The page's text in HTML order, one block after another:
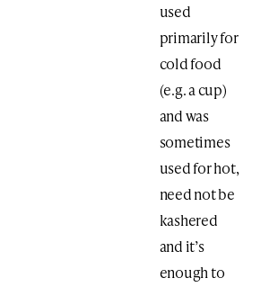
used
primarily for
cold food
(e.g. a cup)
and was
sometimes
used for hot,
need not be
kashered
and it’s
enough to